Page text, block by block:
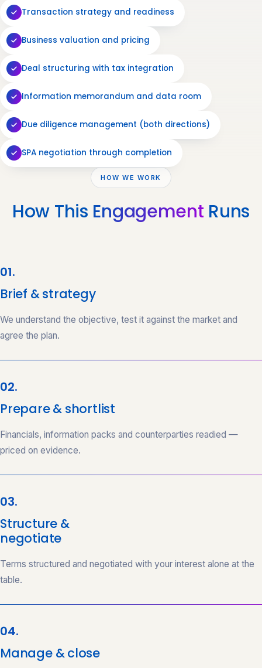
Transaction strategy and readiness
Business valuation and pricing
Deal structuring with tax integration
Information memorandum and data room
Due diligence management (both directions)
SPA negotiation through completion
HOW WE WORK
How This Engagement Runs
01.
Brief & strategy
We understand the objective, test it against the market and
agree the plan.
02.
Prepare & shortlist
Financials, information packs and counterparties readied —
priced on evidence.
03.
Structure &
negotiate
Terms structured and negotiated with your interest alone at the
table.
04.
Manage & close